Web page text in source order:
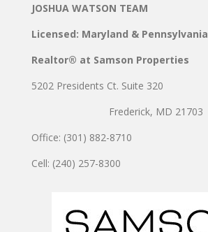
JOSHUA WATSON TEAM
Licensed: Maryland & Pennsylvania
Realtor® at Samson Properties
5202 Presidents Ct. Suite 320
Frederick, MD 21703
Office: (301) 882-8710
Cell: (240) 257-8300